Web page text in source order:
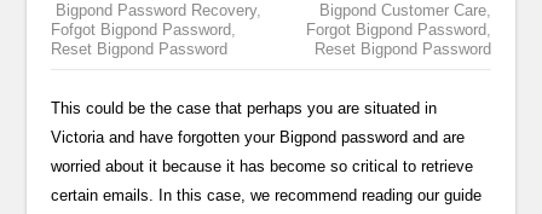
Bigpond Password Recovery,
Fofgot Bigpond Password,
Reset Bigpond Password
Bigpond Customer Care,
Forgot Bigpond Password,
Reset Bigpond Password
This could be the case that perhaps you are situated in
Victoria and have forgotten your Bigpond password and are
worried about it because it has become so critical to retrieve
certain emails. In this case, we recommend reading our guide